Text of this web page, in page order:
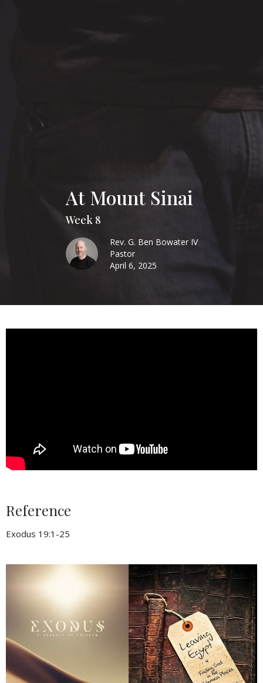
At Mount Sinai
Week 8
Rev. G. Ben Bowater IV
Pastor
April 6, 2025
Reference
Exodus 19:1-25